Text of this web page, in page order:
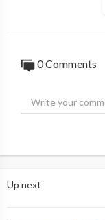
0 Comments
Up next